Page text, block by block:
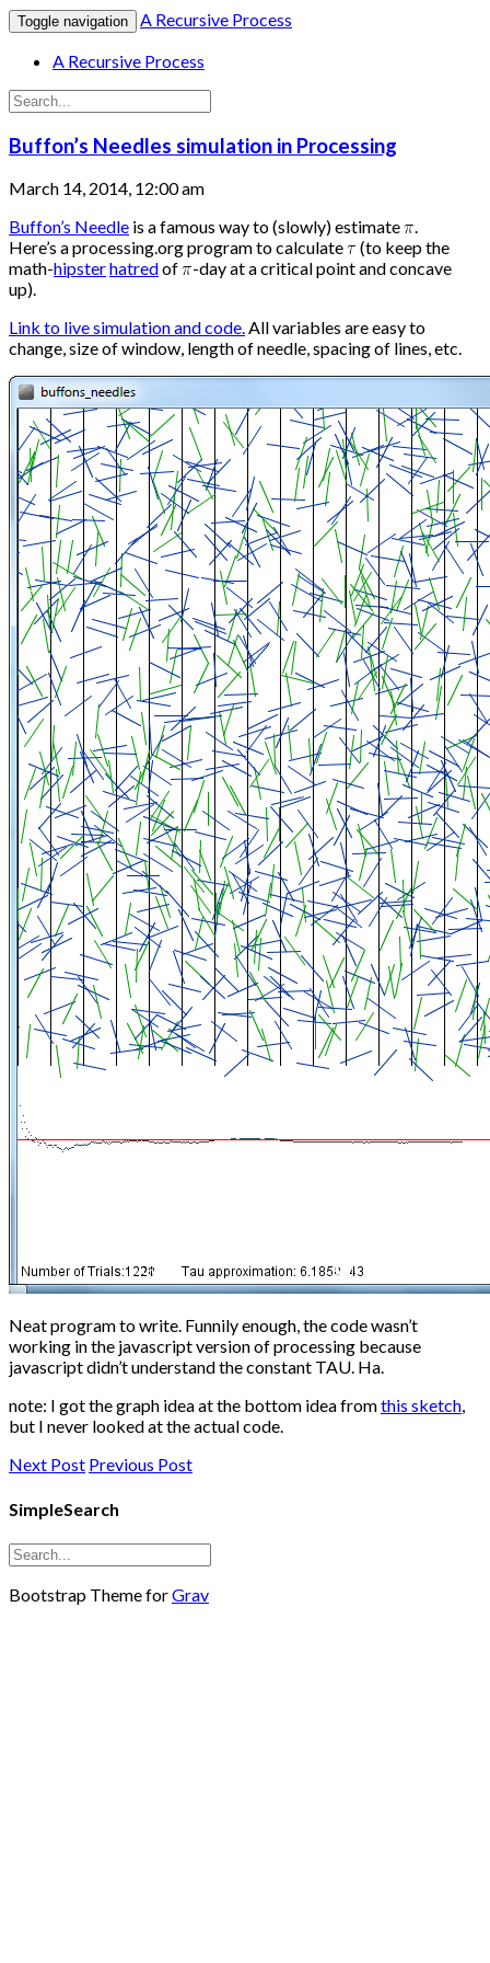
Toggle navigation
A Recursive Process
A Recursive Process
Buffon’s Needles simulation in Processing
March 14, 2014, 12:00 am
Buffon’s Needle is a famous way to (slowly) estimate
.
Here’s a processing.org program to calculate
(to keep the
math-hipsterhatredof
-day at a critical point and concave
up).
Link to live simulation and code.All variables are easy to
change, size of window, length of needle, spacing of lines, etc.
Neat program to write. Funnily enough, the code wasn’t
working in the javascript version of processing because
javascript didn’t understand the constant TAU. Ha.
note: I got the graph idea at the bottom idea fromthis sketch,
but I never looked at the actual code.
Next Post Previous Post
SimpleSearch
Bootstrap Theme forGrav